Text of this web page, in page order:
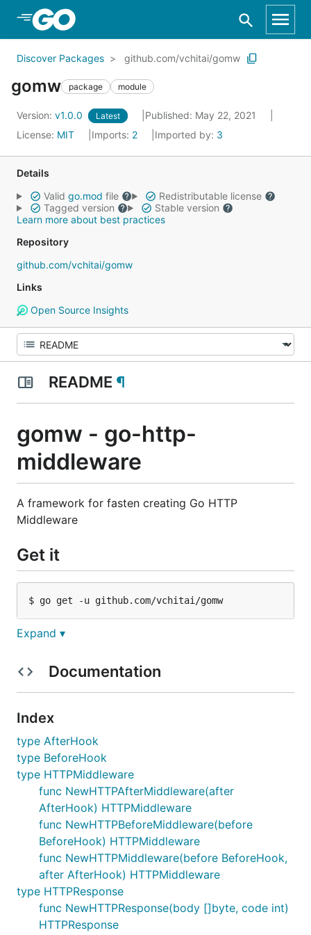
Skip to Main Content
Discover Packages github.com/vchitai/gomw
gomw package module
Version: v1.0.0 Latest
Published: May 22, 2021
License: MIT Imports: 2 Imported by: 3
Details
Valid go.mod file
Redistributable license
Tagged version
Stable version
Learn more about best practices
Repository
github.com/vchitai/gomw
Links
Open Source Insights
README ¶
gomw - go-http-
middleware
A framework for fasten creating Go HTTP
Middleware
Get it
Usage
Implement a simple authenticate middleware with
package main
import (
	"log"
	"net"
	"net/http"
	"github.com/vchitai/gomw"
const AccessToken = "something"
func isValidToken(token string) bool {
	if token == AccessToken {
		return true
Expand ▾
Documentation
Index
type AfterHook
type BeforeHook
type HTTPMiddleware
func NewHTTPAfterMiddleware(after
AfterHook) HTTPMiddleware
func NewHTTPBeforeMiddleware(before
BeforeHook) HTTPMiddleware
func NewHTTPMiddleware(before BeforeHook,
after AfterHook) HTTPMiddleware
type HTTPResponse
func NewHTTPResponse(body []byte, code int)
HTTPResponse